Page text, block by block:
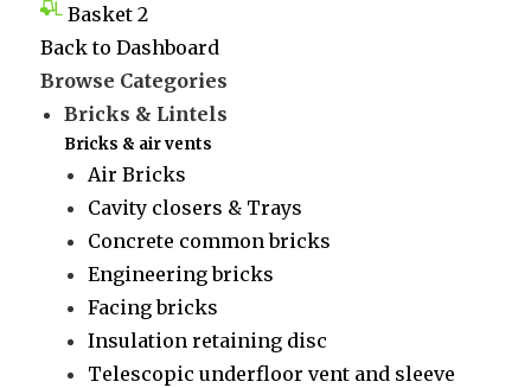
Basket 2
Back to Dashboard
Browse Categories
Bricks & Lintels
Bricks & air vents
Air Bricks
Cavity closers & Trays
Concrete common bricks
Engineering bricks
Facing bricks
Insulation retaining disc
Telescopic underfloor vent and sleeve